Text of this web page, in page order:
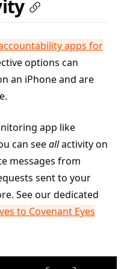
apps for
options can
an iPhone and are
app like
can seeallactivity on
messages from
sent to your
See our dedicated
to Covenant Eyes